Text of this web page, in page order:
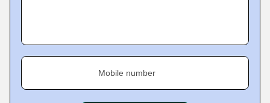
Mobile number